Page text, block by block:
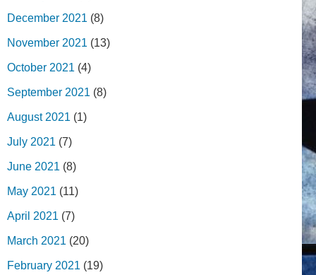
December 2021 (8)
November 2021 (13)
October 2021 (4)
September 2021 (8)
August 2021 (1)
July 2021 (7)
June 2021 (8)
May 2021 (11)
April 2021 (7)
March 2021 (20)
February 2021 (19)